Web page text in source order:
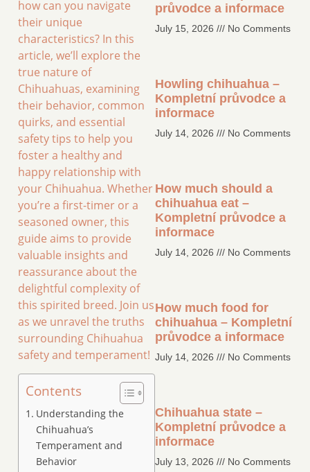
how can you navigate
their unique
characteristics? In this
article, we’ll explore the
true nature of
Chihuahuas, examining
their behavior, common
quirks, and essential
safety tips to help you
foster a healthy and
happy relationship with
your Chihuahua. Whether
you’re a first-timer or a
seasoned owner, this
guide aims to provide
valuable insights and
reassurance about the
delightful complexity of
this spirited breed. Join us
as we unravel the truths
surrounding Chihuahua
safety and temperament!
Contents
Understanding the
Chihuahua’s
Temperament and
Behavior
průvodce a informace
July 15, 2026 No Comments
Howling chihuahua –
Kompletní průvodce a
informace
July 14, 2026 No Comments
How much should a
chihuahua eat –
Kompletní průvodce a
informace
July 14, 2026 No Comments
How much food for
chihuahua – Kompletní
průvodce a informace
July 14, 2026 No Comments
Chihuahua state –
Kompletní průvodce a
informace
July 13, 2026 No Comments